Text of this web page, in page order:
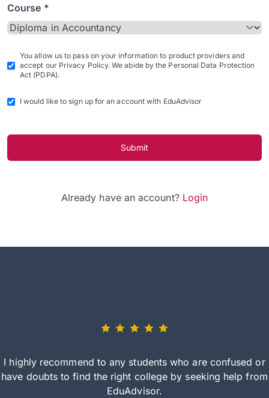
Course *
You allow us to pass on your information to product providers and
accept our Privacy Policy. We abide by the Personal Data Protection
Act (PDPA).
I would like to sign up for an account with EduAdvisor
Submit
Already have an account? Login
I highly recommend to any students who are confused or
have doubts to find the right college by seeking help from
EduAdvisor.